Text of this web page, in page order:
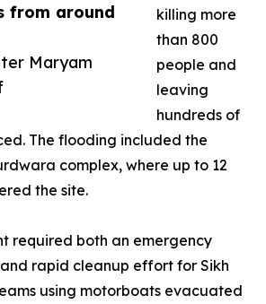
from around
Maryam
killing more
than 800
people and
leaving
hundreds of
The flooding included the
complex, where up to 12
the site.
required both an emergency
rapid cleanup effort for Sikh
using motorboats evacuated